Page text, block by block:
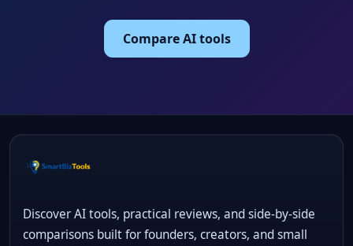
Compare AI tools
Discover AI tools, practical reviews, and side-by-side
comparisons built for founders, creators, and small